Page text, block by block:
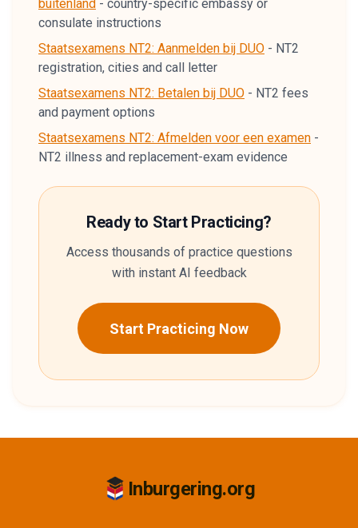
buitenland - country-specific embassy or
consulate instructions
Staatsexamens NT2: Aanmelden bij DUO - NT2
registration, cities and call letter
Staatsexamens NT2: Betalen bij DUO - NT2 fees
and payment options
Staatsexamens NT2: Afmelden voor een examen -
NT2 illness and replacement-exam evidence
Ready to Start Practicing?
Access thousands of practice questions
with instant AI feedback
Start Practicing Now
Inburgering.org